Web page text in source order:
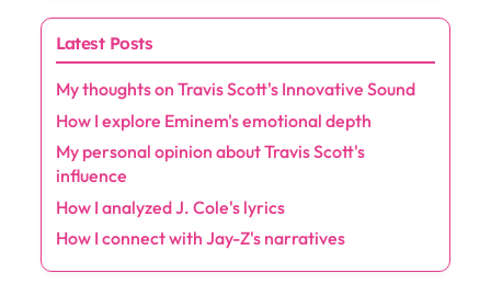
g
i
n
a
t
i
o
Latest Posts
My thoughts on Travis Scott's Innovative Sound
How I explore Eminem's emotional depth
My personal opinion about Travis Scott's
influence
How I analyzed J. Cole's lyrics
How I connect with Jay-Z's narratives